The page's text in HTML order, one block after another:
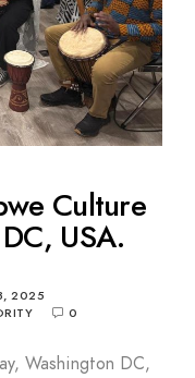
Culture
USA.
2025
0
Washington DC,